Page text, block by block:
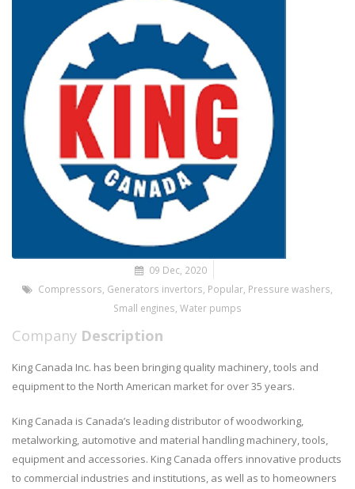
09 Dec, 2020
Compressors Generators invertors Popular Pressure washers
Small engines Water pumps
Company Description
King Canada Inc. has been bringing quality machinery, tools and
equipment to the North American market for over 35 years.
King Canada is Canada’s leading distributor of woodworking,
metalworking, automotive and material handling machinery, tools,
equipment and accessories. King Canada offers innovative products
to commercial industries and institutions, as well as to homeowners